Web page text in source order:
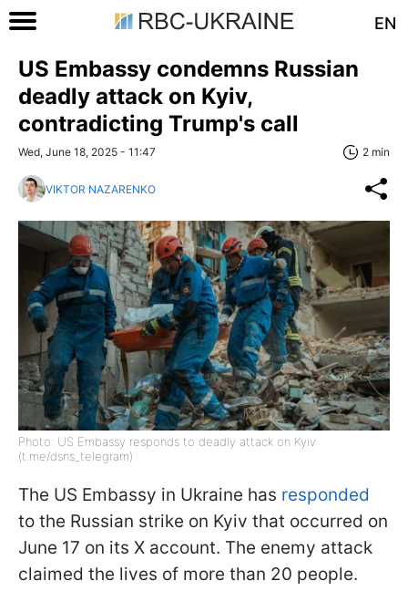
EN
US Embassy condemns Russian
deadly attack on Kyiv,
contradicting Trump's call
Wed, June 18, 2025 - 11:47 2 min
VIKTOR NAZARENKO
Photo: US Embassy responds to deadly attack on Kyiv
(t.me/dsns_telegram)
The US Embassy in Ukraine has responded
to the Russian strike on Kyiv that occurred on
June 17 on its X account. The enemy attack
claimed the lives of more than 20 people.